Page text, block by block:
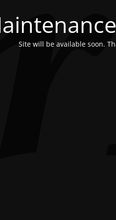
Site will be available soon.